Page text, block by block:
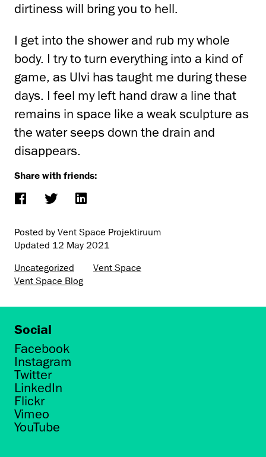
dirtiness will bring you to hell.
I get into the shower and rub my whole
body. I try to turn everything into a kind of
game, as Ulvi has taught me during these
days. I feel my left hand draw a line that
remains in space like a weak sculpture as
the water seeps down the drain and
disappears.
Share with friends:
Posted by Vent Space Projektiruum
Updated 12 May 2021
Uncategorized
Vent Space
Vent Space Blog
Social
Facebook
Instagram
Twitter
LinkedIn
Flickr
Vimeo
YouTube